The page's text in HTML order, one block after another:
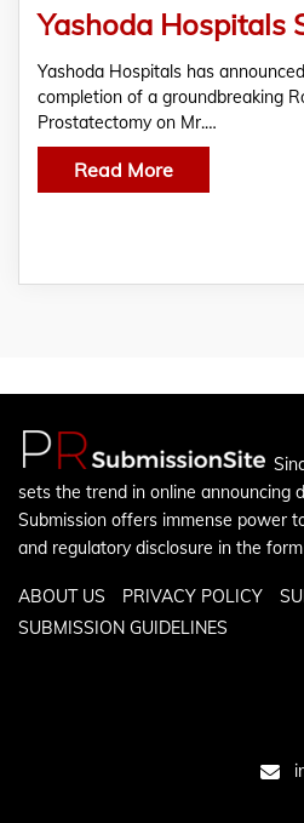
Yashoda Hospitals has
completion of a groundbreaking
Prostatectomy on Mr.…
Read More
sets the trend in online announcing
Submission offers immense power
and regulatory disclosure in the
ABOUT US PRIVACY POLICY
SUBMISSION GUIDELINES